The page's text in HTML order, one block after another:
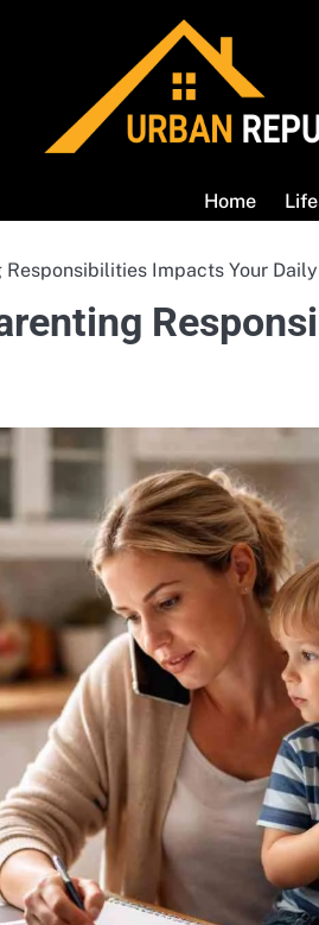
Home
Impacts Your